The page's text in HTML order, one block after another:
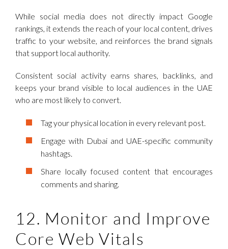
While social media does not directly impact Google
rankings, it extends the reach of your local content, drives
traffic to your website, and reinforces the brand signals
that support local authority.
Consistent social activity earns shares, backlinks, and
keeps your brand visible to local audiences in the UAE
who are most likely to convert.
Tag your physical location in every relevant post.
Engage with Dubai and UAE-specific community
hashtags.
Share locally focused content that encourages
comments and sharing.
12. Monitor and Improve
Core Web Vitals